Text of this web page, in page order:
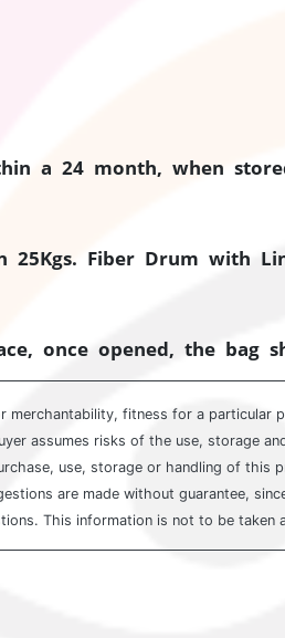
a 24 month, when
25Kgs. Fiber Drum with
once opened, the bag
merchantability, fitness for a
assumes risks of the use, storage
use, storage or handling of this
are made without guarantee,
This information is not to be taken